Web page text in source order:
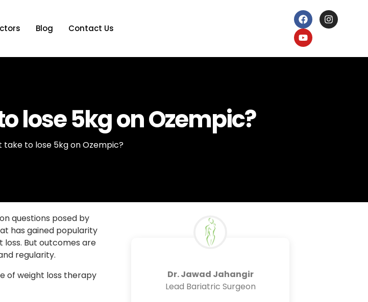
Blog Contact Us
lose 5kg on Ozempic?
take to lose 5kg on Ozempic?
questions posed by
has gained popularity
But outcomes are
regularity.
of weight loss therapy
Dr. Jawad Jahangir
Lead Bariatric Surgeon